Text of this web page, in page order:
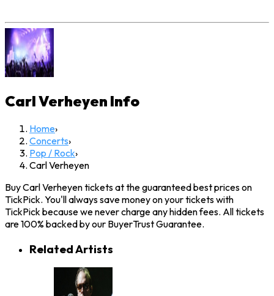
Carl Verheyen Info
Home›
Concerts›
Pop / Rock›
Carl Verheyen
Buy Carl Verheyen tickets at the guaranteed best prices on
TickPick. You'll always save money on your tickets with
TickPick because we never charge any hidden fees. All tickets
are 100% backed by our BuyerTrust Guarantee.
Related Artists